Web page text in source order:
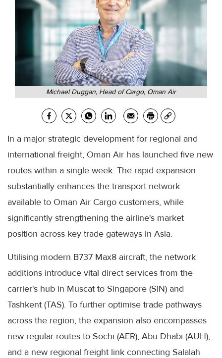
Michael Duggan, Head of Cargo, Oman Air
In a major strategic development for regional and
international freight, Oman Air has launched five new
routes within a single week. The rapid expansion
substantially enhances the transport network
available to Oman Air Cargo customers, while
significantly strengthening the airline's market
position across key trade gateways in Asia.
Utilising modern B737 Max8 aircraft, the network
additions introduce vital direct services from the
carrier's hub in Muscat to Singapore (SIN) and
Tashkent (TAS). To further optimise trade pathways
across the region, the expansion also encompasses
new regular routes to Sochi (AER), Abu Dhabi (AUH),
and a new regional freight link connecting Salalah